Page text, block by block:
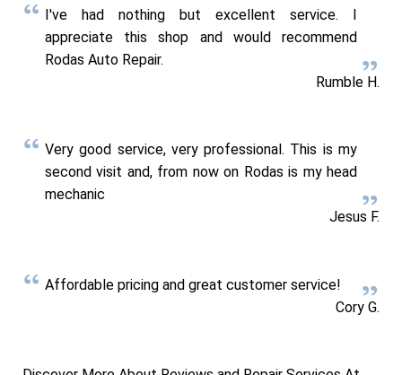
I've had nothing but excellent service. I
appreciate this shop and would recommend
Rodas Auto Repair.
Rumble H.
Very good service, very professional. This is my
second visit and, from now on Rodas is my head
mechanic
Jesus F.
Affordable pricing and great customer service!
Cory G.